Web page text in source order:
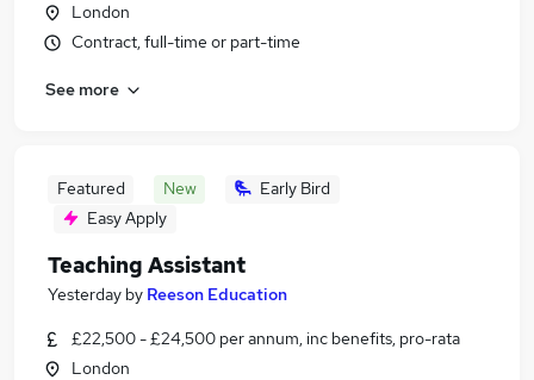
London
Contract, full-time or part-time
See more
Featured New
Early Bird
Easy Apply
Teaching Assistant
Yesterday by Reeson Education
£22,500 - £24,500 per annum, inc benefits, pro-rata
London